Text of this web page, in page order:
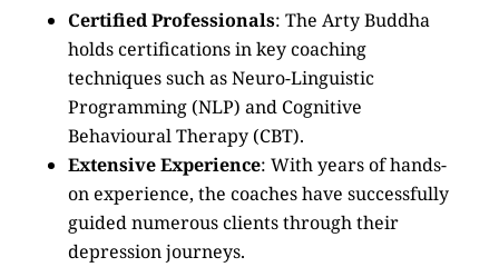
Certified Professionals: The Arty Buddha
holds certifications in key coaching
techniques such as Neuro-Linguistic
Programming (NLP) and Cognitive
Behavioural Therapy (CBT).
Extensive Experience: With years of hands-
on experience, the coaches have successfully
guided numerous clients through their
depression journeys.